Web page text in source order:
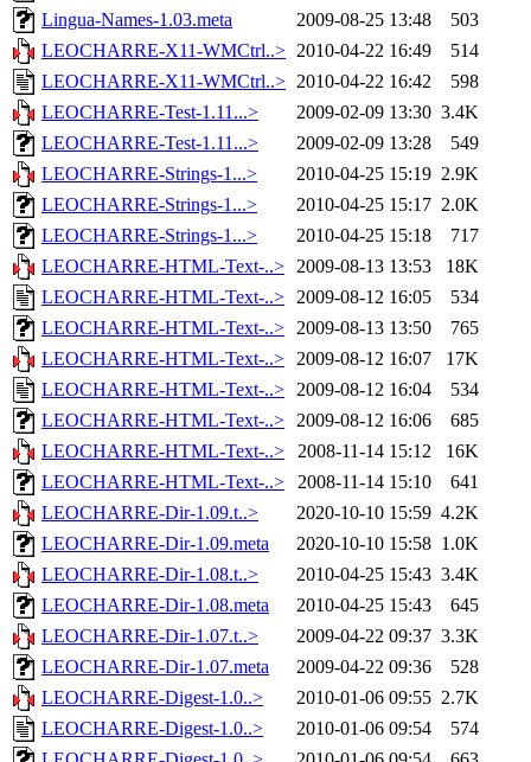
Lingua-Names-1.03.meta 2009-08-25 13:48
503
LEOCHARRE-X11-WMCtrl..> 2010-04-22 16:49
514
LEOCHARRE-X11-WMCtrl..> 2010-04-22 16:42
598
LEOCHARRE-Test-1.11...>
2009-02-09 13:30 3.4K
LEOCHARRE-Test-1.11...>
2009-02-09 13:28
549
LEOCHARRE-Strings-1...>
2010-04-25 15:19 2.9K
LEOCHARRE-Strings-1...>
2010-04-25 15:17 2.0K
LEOCHARRE-Strings-1...>
2010-04-25 15:18
717
LEOCHARRE-HTML-Text-..> 2009-08-13 13:53
18K
LEOCHARRE-HTML-Text-..> 2009-08-12 16:05
534
LEOCHARRE-HTML-Text-..> 2009-08-13 13:50
765
LEOCHARRE-HTML-Text-..> 2009-08-12 16:07
17K
LEOCHARRE-HTML-Text-..> 2009-08-12 16:04
534
LEOCHARRE-HTML-Text-..> 2009-08-12 16:06
685
LEOCHARRE-HTML-Text-..>
2008-11-14 15:12
16K
LEOCHARRE-HTML-Text-..>
2008-11-14 15:10
641
LEOCHARRE-Dir-1.09.t..>
2020-10-10 15:59 4.2K
LEOCHARRE-Dir-1.09.meta
2020-10-10 15:58 1.0K
LEOCHARRE-Dir-1.08.t..>
2010-04-25 15:43 3.4K
LEOCHARRE-Dir-1.08.meta
2010-04-25 15:43
645
LEOCHARRE-Dir-1.07.t..>
2009-04-22 09:37 3.3K
LEOCHARRE-Dir-1.07.meta
2009-04-22 09:36
528
LEOCHARRE-Digest-1.0..>
2010-01-06 09:55 2.7K
LEOCHARRE-Digest-1.0..>
2010-01-06 09:54
574